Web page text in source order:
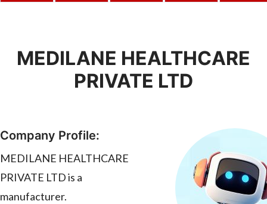
MEDILANE HEALTHCARE
PRIVATE LTD
Company Profile:
MEDILANE HEALTHCARE
PRIVATE LTD is a
manufacturer.